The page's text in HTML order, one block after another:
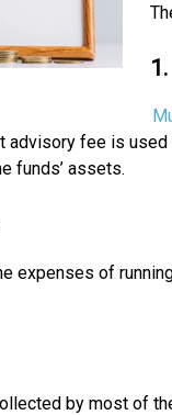
advisory fee is
funds’ assets.
expenses of
by most of